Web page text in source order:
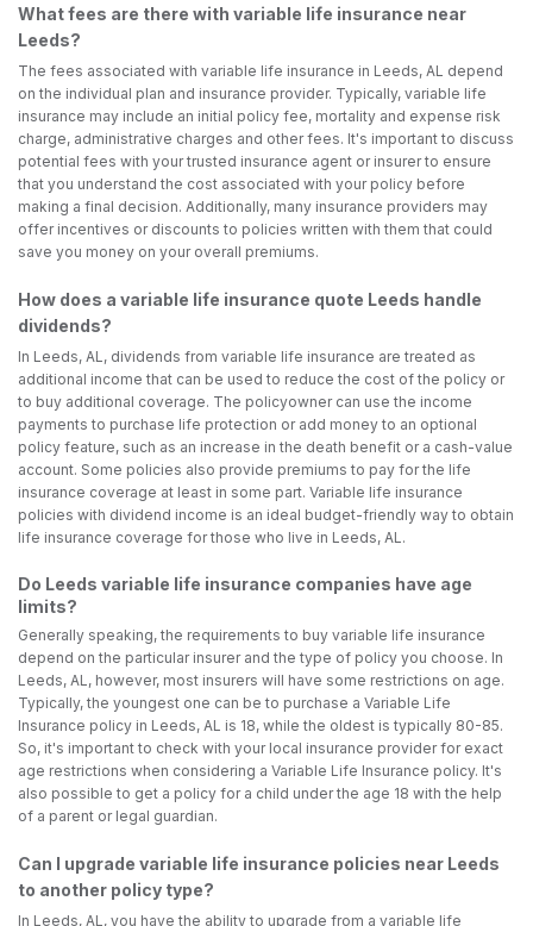
What fees are there with variable life insurance near
Leeds?
The fees associated with variable life insurance in Leeds, AL depend
on the individual plan and insurance provider. Typically, variable life
insurance may include an initial policy fee, mortality and expense risk
charge, administrative charges and other fees. It's important to discuss
potential fees with your trusted insurance agent or insurer to ensure
that you understand the cost associated with your policy before
making a final decision. Additionally, many insurance providers may
offer incentives or discounts to policies written with them that could
save you money on your overall premiums.
How does a variable life insurance quote Leeds handle
dividends?
In Leeds, AL, dividends from variable life insurance are treated as
additional income that can be used to reduce the cost of the policy or
to buy additional coverage. The policyowner can use the income
payments to purchase life protection or add money to an optional
policy feature, such as an increase in the death benefit or a cash-value
account. Some policies also provide premiums to pay for the life
insurance coverage at least in some part. Variable life insurance
policies with dividend income is an ideal budget-friendly way to obtain
life insurance coverage for those who live in Leeds, AL.
Do Leeds variable life insurance companies have age
limits?
Generally speaking, the requirements to buy variable life insurance
depend on the particular insurer and the type of policy you choose. In
Leeds, AL, however, most insurers will have some restrictions on age.
Typically, the youngest one can be to purchase a Variable Life
Insurance policy in Leeds, AL is 18, while the oldest is typically 80-85.
So, it's important to check with your local insurance provider for exact
age restrictions when considering a Variable Life Insurance policy. It's
also possible to get a policy for a child under the age 18 with the help
of a parent or legal guardian.
Can I upgrade variable life insurance policies near Leeds
to another policy type?
In Leeds, AL, you have the ability to upgrade from a variable life